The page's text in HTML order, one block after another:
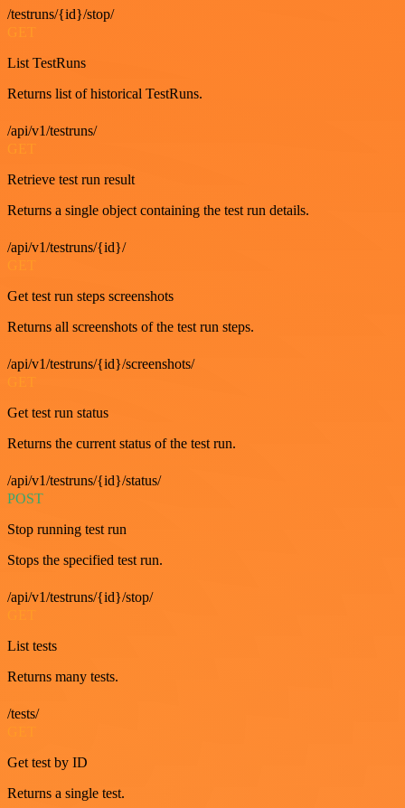
/testruns/{id}/stop/
GET
List TestRuns
Returns list of historical TestRuns.
/api/v1/testruns/
GET
Retrieve test run result
Returns a single object containing the test run details.
/api/v1/testruns/{id}/
Get test run steps screenshots
Returns all screenshots of the test run steps.
/api/v1/testruns/{id}/screenshots/
Get test run status
Returns the current status of the test run.
/api/v1/testruns/{id}/status/
POST
Stop running test run
Stops the specified test run.
/api/v1/testruns/{id}/stop/
List tests
Returns many tests.
/tests/
Get test by ID
Returns a single test.